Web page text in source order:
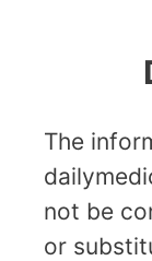
The
not be
or